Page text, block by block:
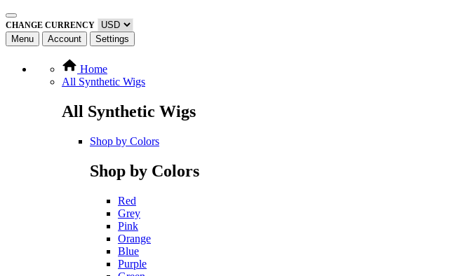
CHANGE CURRENCY
Menu Account Settings
Home
All Synthetic Wigs
All Synthetic Wigs
Shop by Colors
Shop by Colors
Red
Grey
Pink
Orange
Blue
Purple